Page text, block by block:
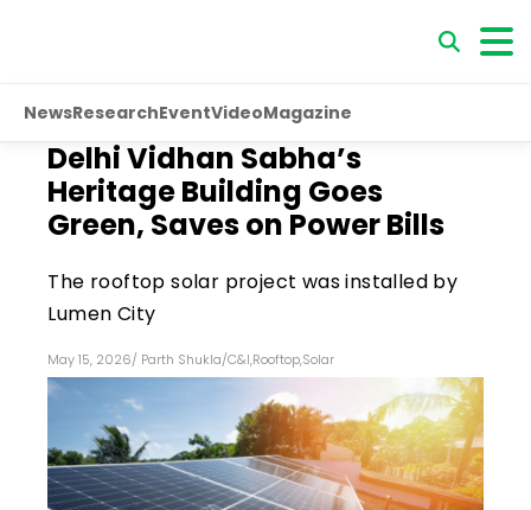
NewsResearchEventVideoMagazine
Delhi Vidhan Sabha’s
Heritage Building Goes
Green, Saves on Power Bills
The rooftop solar project was installed by
Lumen City
May 15, 2026/ Parth Shukla/C&I,Rooftop,Solar